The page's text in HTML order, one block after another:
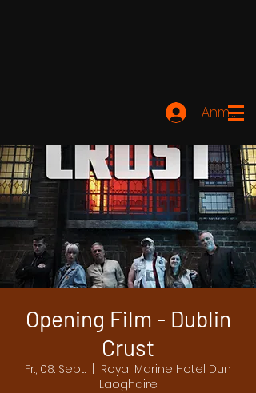
Opening Film - Dublin
Crust
Fr., 08. Sept.
Royal Marine Hotel Dun
Laoghaire